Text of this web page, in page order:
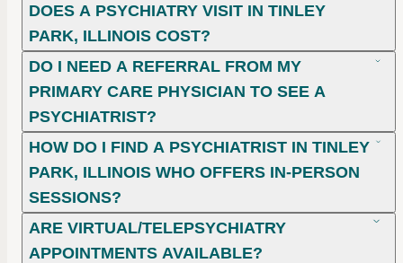
DOES A PSYCHIATRY VISIT IN TINLEY
PARK, ILLINOIS COST?
DO I NEED A REFERRAL FROM MY
PRIMARY CARE PHYSICIAN TO SEE A
PSYCHIATRIST?
HOW DO I FIND A PSYCHIATRIST IN TINLEY
PARK, ILLINOIS WHO OFFERS IN-PERSON
SESSIONS?
ARE VIRTUAL/TELEPSYCHIATRY
APPOINTMENTS AVAILABLE?